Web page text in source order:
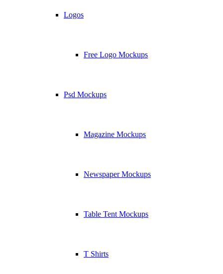
Logos
Free Logo Mockups
Psd Mockups
Magazine Mockups
Newspaper Mockups
Table Tent Mockups
T Shirts